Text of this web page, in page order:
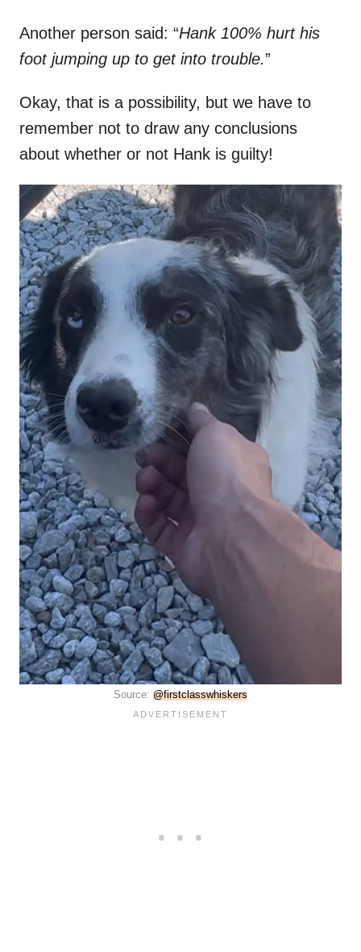
Another person said: “Hank 100% hurt his
foot jumping up to get into trouble.”
Okay, that is a possibility, but we have to
remember not to draw any conclusions
about whether or not Hank is guilty!
Source: @firstclasswhiskers